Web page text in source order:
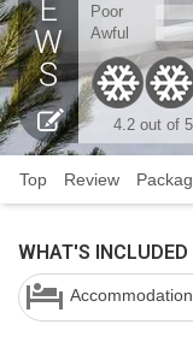
Poor
Awful
4.2 out of
Top Review
WHAT'S INCLUDED
Accommodation